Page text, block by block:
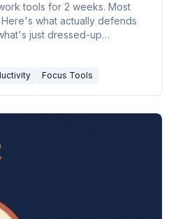
tools for 2 weeks. Most
what actually defends
just dressed-up
Focus Tools